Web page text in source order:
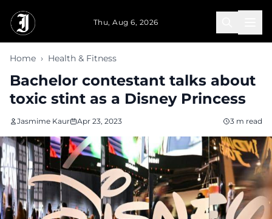
Thu, Aug 6, 2026
Home › Health & Fitness
Bachelor contestant talks about
toxic stint as a Disney Princess
Jasmime Kaur Apr 23, 2023 3 m read